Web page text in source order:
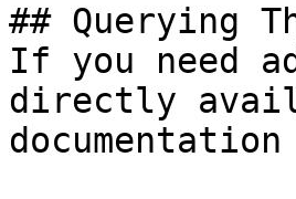
## Querying
If you need
directly